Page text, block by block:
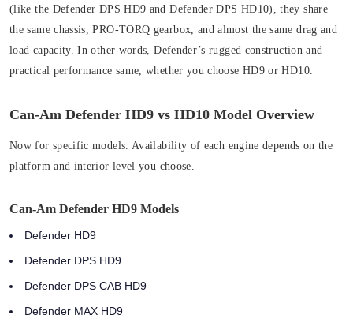
(like the Defender DPS HD9 and Defender DPS HD10), they share
the same chassis, PRO-TORQ gearbox, and almost the same drag and
load capacity. In other words, Defender’s rugged construction and
practical performance same, whether you choose HD9 or HD10.
Can-Am Defender HD9 vs HD10 Model Overview
Now for specific models. Availability of each engine depends on the
platform and interior level you choose.
Can-Am Defender HD9 Models
Defender HD9
Defender DPS HD9
Defender DPS CAB HD9
Defender MAX HD9